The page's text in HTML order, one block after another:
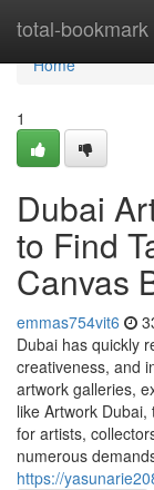
total-bookmark
Home
Home
1
Dubai
to Find
Canvas
emmas754vit6
Dubai has quickly
creativeness, and
artwork galleries,
like Artwork
for artists,
numerous
https://